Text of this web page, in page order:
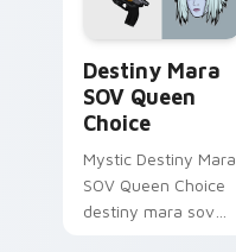
cursor charm.
Destiny Mara
SOV Queen
Choice
Mystic Destiny Mara
SOV Queen Choice
destiny mara sov